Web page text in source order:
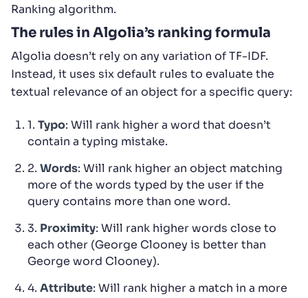
Ranking algorithm.
The rules in Algolia’s ranking formula
Algolia doesn’t rely on any variation of TF-IDF.
Instead, it uses six default rules to evaluate the
textual relevance of an object for a specific query:
1. Typo: Will rank higher a word that doesn’t
contain a typing mistake.
2. Words: Will rank higher an object matching
more of the words typed by the user if the
query contains more than one word.
3. Proximity: Will rank higher words close to
each other (George Clooney is better than
George word Clooney).
4. Attribute: Will rank higher a match in a more